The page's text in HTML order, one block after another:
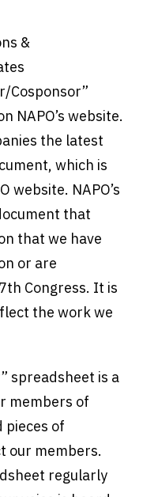
&
Cosponsor”
NAPO’s website.
the latest
which is
website. NAPO’s
that
that we have
or are
Congress. It is
the work we
spreadsheet is a
members of
pieces of
our members.
regularly